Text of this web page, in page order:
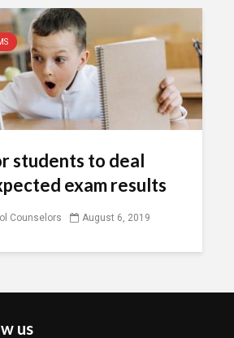
students to deal
exam results
Counselors August 6, 2019
us